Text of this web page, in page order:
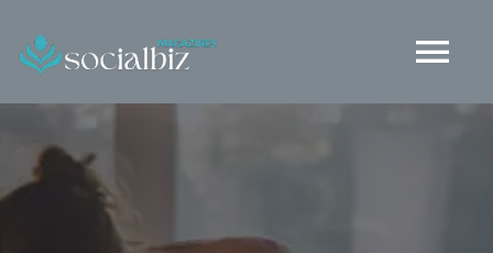
content
Health and Wellness